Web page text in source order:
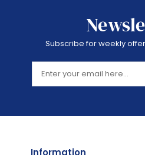
Subscribe for weekly
Information